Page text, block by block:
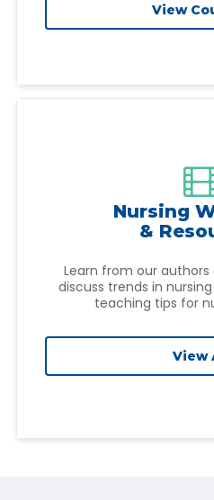
View
Nursing
&
Learn from our
discuss trends in
teaching tips for
View